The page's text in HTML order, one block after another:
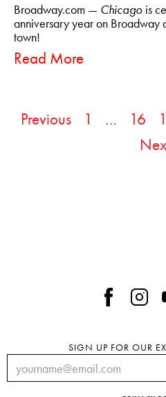
Broadway.com — Chicago is
anniversary year on Broadway
town!
Read More
Previous 1 … 16
SIGN UP FOR OUR